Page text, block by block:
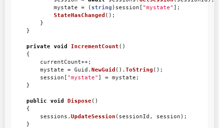
mystate
= ( string ) session [ "mystate" ];
StateHasChanged ();
}
}
private void IncrementCount ()
{
currentCount++;
mystate
= Guid . NewGuid (). ToString ();
session [ "mystate" ] = mystate ;
}
public void Dispose()
{
sessions . UpdateSession ( sessionId , session );
}